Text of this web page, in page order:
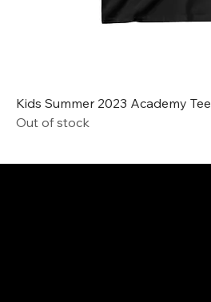
Kids Summer 2023 Academy Tee
Out of stock